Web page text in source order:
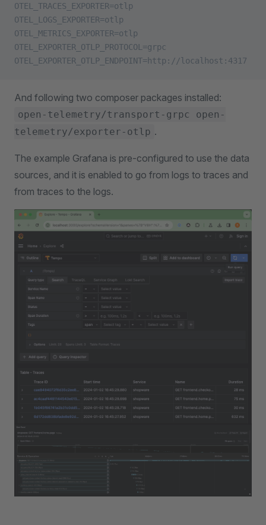
OTEL_TRACES_EXPORTER=otlp
OTEL_LOGS_EXPORTER=otlp
OTEL_METRICS_EXPORTER=otlp
OTEL_EXPORTER_OTLP_PROTOCOL=grpc
OTEL_EXPORTER_OTLP_ENDPOINT=http://localhost:4317
And following two composer packages installed:
open-telemetry/transport-grpc open-
telemetry/exporter-otlp .
The example Grafana is pre-configured to use the data
sources, and it is enabled to go from logs to traces and
from traces to the logs.